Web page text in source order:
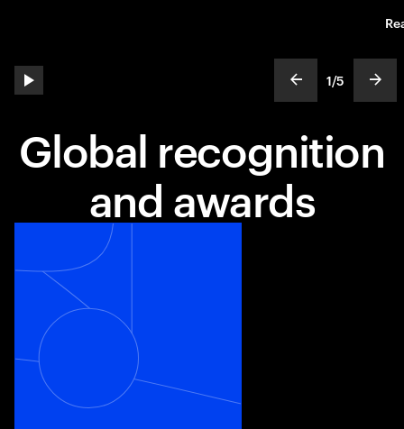
play automatic slide show show previous
slideText
1
ofText
/5
Global recognition
and awards
Toggle awards card detail view